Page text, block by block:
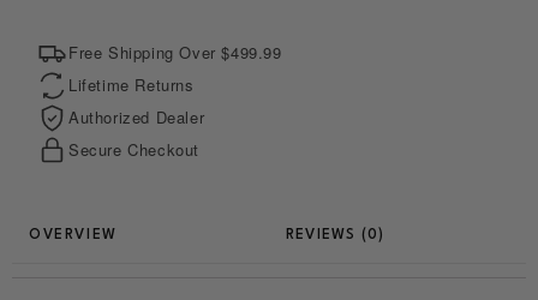
Free Shipping Over $499.99
Lifetime Returns
Authorized Dealer
Secure Checkout
REVIEWS (0)